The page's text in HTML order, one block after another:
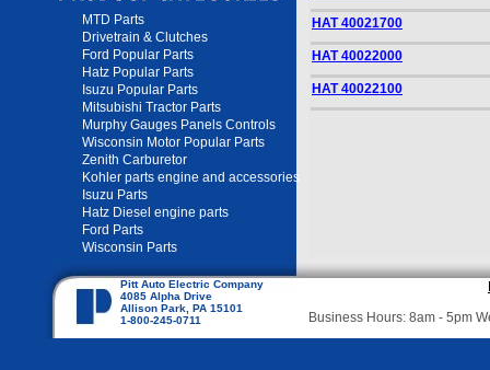
MTD Parts
Drivetrain & Clutches
Ford Popular Parts
Hatz Popular Parts
Isuzu Popular Parts
Mitsubishi Tractor Parts
Murphy Gauges Panels Controls
Wisconsin Motor Popular Parts
Zenith Carburetor
Kohler parts engine and accessories
Isuzu Parts
Hatz Diesel engine parts
Ford Parts
Wisconsin Parts
HAT 40021700
HAT 40022000
HAT 40022100
Pitt Auto Electric Company
4085 Alpha Drive
Allison Park, PA 15101
1-800-245-0711
Business Hours: 8am - 5pm